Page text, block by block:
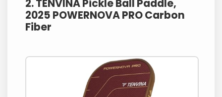
2. TENVINA Pickle Ball Paddle,
2025 POWERNOVA PRO Carbon
Fiber